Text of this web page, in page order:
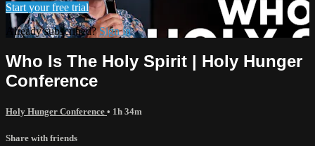
Start your free trial
Already subscribed?Sign in
Who Is The Holy Spirit | Holy Hunger
Conference
Holy Hunger Conference • 1h 34m
Share with friends